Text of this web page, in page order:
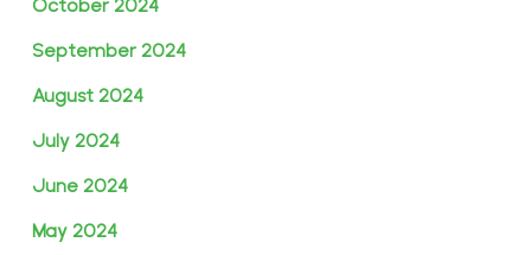
October 2024
September 2024
August 2024
July 2024
June 2024
May 2024